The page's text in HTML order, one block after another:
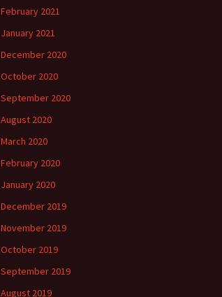
February 2021
January 2021
December 2020
October 2020
September 2020
August 2020
March 2020
February 2020
January 2020
December 2019
November 2019
October 2019
September 2019
August 2019